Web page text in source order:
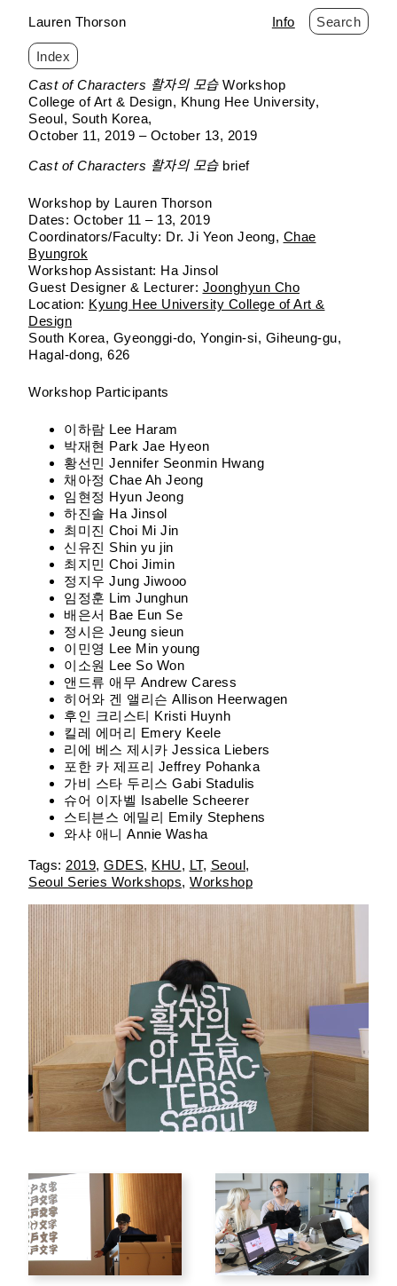
Skip
to
content
Lauren Thorson Info Search
Index
Cast of Characters 활자의 모습Workshop
College of Art & Design, Khung Hee University
Seoul, South Korea
October 11, 2019 – October 13, 2019
Cast of Characters 활자의 모습brief
Workshop by Lauren Thorson
Dates: October 11 – 13, 2019
Coordinators/Faculty: Dr. Ji Yeon Jeong, Chae
Byungrok
Workshop Assistant: Ha Jinsol
Guest Designer & Lecturer: Joonghyun Cho
Location: Kyung Hee University College of Art &
Design
South Korea, Gyeonggi-do, Yongin-si, Giheung-gu,
Hagal-dong, 626
Workshop Participants
이하람 Lee Haram
박재현 Park Jae Hyeon
황선민 Jennifer Seonmin Hwang
채아정 Chae Ah Jeong
임현정 Hyun Jeong
하진솔 Ha Jinsol
최미진 Choi Mi Jin
신유진 Shin yu jin
최지민 Choi Jimin
정지우 Jung Jiwooo
임정훈 Lim Junghun
배은서 Bae Eun Se
정시은 Jeung sieun
이민영 Lee Min young
이소원 Lee So Won
앤드류 애무 Andrew Caress
히어와 겐 앨리슨 Allison Heerwagen
후인 크리스티 Kristi Huynh
킬레 에머리 Emery Keele
리에 베스 제시카 Jessica Liebers
포한 카 제프리 Jeffrey Pohanka
가비 스타 두리스 Gabi Stadulis
슈어 이자벨 Isabelle Scheerer
스티븐스 에밀리 Emily Stephens
와샤 애니 Annie Washa
2019 GDES KHU LT
Seoul
Seoul Series Workshops Workshop